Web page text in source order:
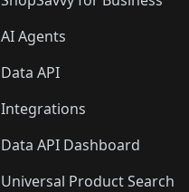
AI Agents
Data API
Integrations
Data API Dashboard
Universal Product Search